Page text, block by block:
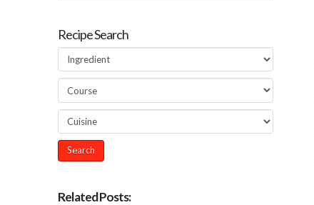
Recipe Search
Related Posts: